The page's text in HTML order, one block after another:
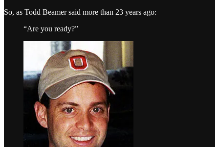
So, as Todd Beamer said more than 23 years ago:
“Are you ready?”